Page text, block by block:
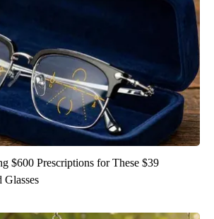
$600 Prescriptions for These $39
Glasses